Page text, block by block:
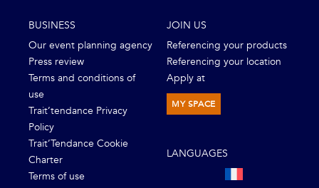
BUSINESS
Our event planning agency
Press review
Terms and conditions of
use
Trait’tendance Privacy
Policy
Trait’Tendance Cookie
Charter
Terms of use
JOIN US
Referencing your products
Referencing your location
Apply at
MY SPACE
LANGUAGES